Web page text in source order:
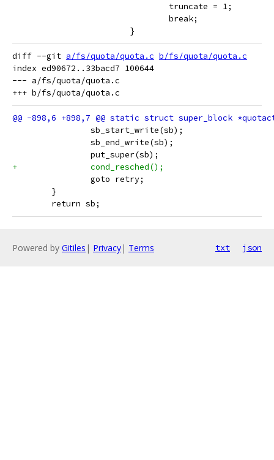
truncate = 1;
break;
}
diff --git a/fs/quota/quota.c b/fs/quota/quota.c
index ed90672..33bacd7 100644
--- a/fs/quota/quota.c
sb_start_write(sb);
sb_end_write(sb);
put_super(sb);
+		cond_resched();
goto retry;
}
return sb;
Powered by Gitiles | Privacy| Terms txt json